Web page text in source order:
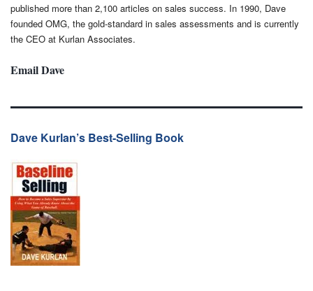
published more than 2,100 articles on sales success. In 1990, Dave
founded OMG, the gold-standard in sales assessments and is currently
the CEO at Kurlan Associates.
Email Dave
Dave Kurlan’s Best-Selling Book